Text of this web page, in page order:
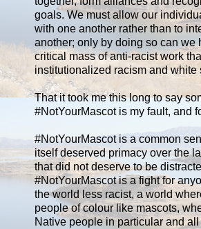
goals. We must allow our
with one another rather than to
another; only by doing so can we
critical mass of anti-racist work
institutionalized racism and white
That it took me this long to say
#NotYourMascot is my fault, and
#NotYourMascot is a common
itself deserved primacy over the
that did not deserve to be
#NotYourMascot is a fight for
the world less racist, a world
people of colour like mascots,
Native people in particular and